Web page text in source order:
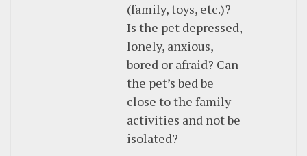
(family, toys, etc.)?
Is the pet depressed,
lonely, anxious,
bored or afraid? Can
the pet’s bed be
close to the family
activities and not be
isolated?